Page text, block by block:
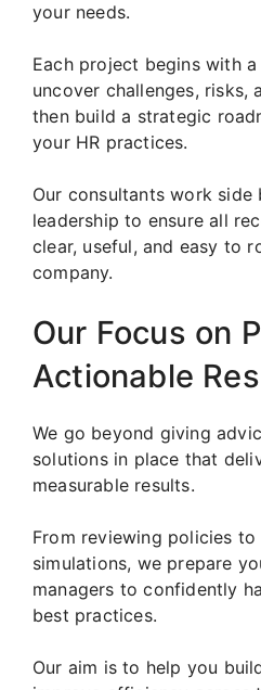
your needs.
Each project begins with
uncover challenges, risks,
then build a strategic
your HR practices.
Our consultants work
leadership to ensure all
clear, useful, and easy to
company.
Our Focus on
Actionable
We go beyond giving
solutions in place that
measurable results.
From reviewing policies
simulations, we prepare
managers to confidently
best practices.
Our aim is to help you